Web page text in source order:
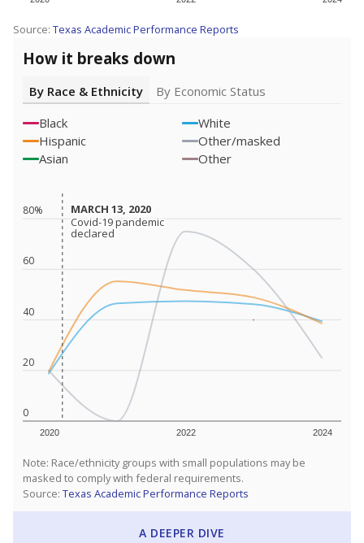
Source: Texas Academic Performance Reports
How it breaks down
By Race & Ethnicity
By Economic Status
Black
White
Hispanic
Other/masked
Asian
Other
0
20
40
60
80%
2020 2022 2024
MARCH 13, 2020
MARCH 13, 2020
Covid-19 pandemic
declared
Covid-19 pandemic
declared
Note: Race/ethnicity groups with small populations may be
masked to comply with federal requirements.
Source: Texas Academic Performance Reports
A DEEPER DIVE